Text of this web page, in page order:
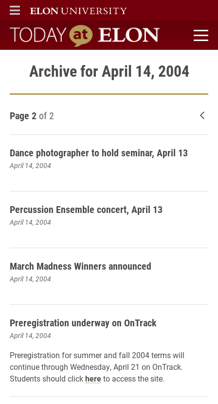
ELON
MAIN MENU
Today at Elon home
Archive for April 14, 2004
Page 2 of 2
Dance photographer to hold seminar, April 13
April 14, 2004
Percussion Ensemble concert, April 13
April 14, 2004
March Madness Winners announced
April 14, 2004
Preregistration underway on OnTrack
April 14, 2004
Preregistration for summer and fall 2004 terms will
continue through Wednesday, April 21 on OnTrack.
Students should clickhereto access the site.